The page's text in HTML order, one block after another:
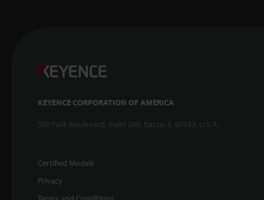
KEYENCE CORPORATION OF AMERICA
500 Park Boulevard, Suite 200, Itasca, IL 60143, U.S.A.
Certified Models
Privacy